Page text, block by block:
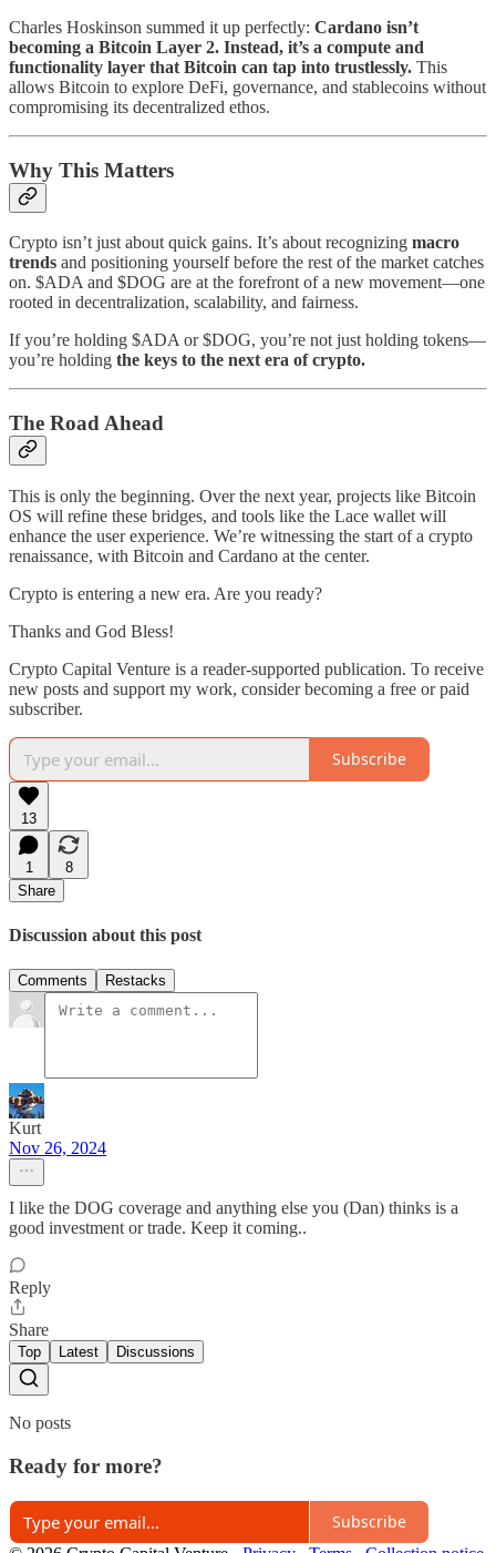
Charles Hoskinson summed it up perfectly: Cardano isn’t
becoming a Bitcoin Layer 2. Instead, it’s a compute and
functionality layer that Bitcoin can tap into trustlessly. This
allows Bitcoin to explore DeFi, governance, and stablecoins without
compromising its decentralized ethos.
Why This Matters
Crypto isn’t just about quick gains. It’s about recognizing macro
trends and positioning yourself before the rest of the market catches
on. $ADA and $DOG are at the forefront of a new movement—one
rooted in decentralization, scalability, and fairness.
If you’re holding $ADA or $DOG, you’re not just holding tokens—
you’re holding the keys to the next era of crypto.
The Road Ahead
This is only the beginning. Over the next year, projects like Bitcoin
OS will refine these bridges, and tools like the Lace wallet will
enhance the user experience. We’re witnessing the start of a crypto
renaissance, with Bitcoin and Cardano at the center.
Crypto is entering a new era. Are you ready?
Thanks and God Bless!
Crypto Capital Venture is a reader-supported publication. To receive
new posts and support my work, consider becoming a free or paid
subscriber.
Subscribe
13
1
8
Share
Discussion about this post
Comments Restacks
Kurt
Nov 26, 2024
I like the DOG coverage and anything else you (Dan) thinks is a
good investment or trade. Keep it coming..
Reply
Share
Top Latest Discussions
No posts
Ready for more?
Subscribe